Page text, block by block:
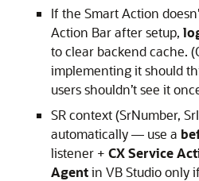
If the Smart Action
Action Bar after setup,
to clear backend cache.
implementing it should
users shouldn’t see it
SR context (SrNumber,
automatically — use a
listener + CX Service
Agentin VB Studio only